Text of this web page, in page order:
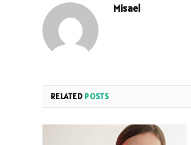
Misael
RELATED POSTS